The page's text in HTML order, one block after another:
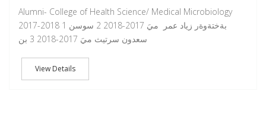
Alumni- College of Health Science/ Medical Microbiology
2017-2018 1 بةختةوةر زياد عمر ميَ 2017-2018 2 سوسن
سعدون سرتيث ميَ 2017-2018 3 بن
View Details